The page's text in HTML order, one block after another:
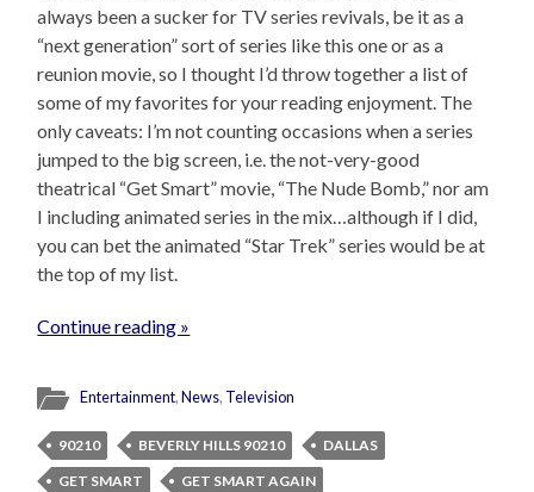
always been a sucker for TV series revivals, be it as a
“next generation” sort of series like this one or as a
reunion movie, so I thought I’d throw together a list of
some of my favorites for your reading enjoyment. The
only caveats: I’m not counting occasions when a series
jumped to the big screen, i.e. the not-very-good
theatrical “Get Smart” movie, “The Nude Bomb,” nor am
I including animated series in the mix…although if I did,
you can bet the animated “Star Trek” series would be at
the top of my list.
Continue reading »
Entertainment,News, Television
90210 BEVERLY HILLS 90210
DALLAS
GET SMART
GET SMART AGAIN